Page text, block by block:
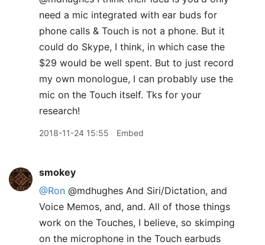
need a mic integrated with ear buds for
phone calls & Touch is not a phone. But it
could do Skype, I think, in which case the
$29 would be well spent. But to just record
my own monologue, I can probably use the
mic on the Touch itself. Tks for your
research!
2018-11-24 15:55 Embed
smokey
@Ron @mdhughes And Siri/Dictation, and
Voice Memos, and, and. All of those things
work on the Touches, I believe, so skimping
on the microphone in the Touch earbuds